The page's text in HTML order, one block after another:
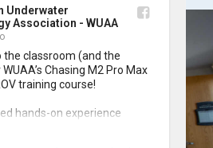
Underwater
Association - WUAA
the classroom (and the
Chasing M2 Pro Max
training course!
hands-on experience
and practicing